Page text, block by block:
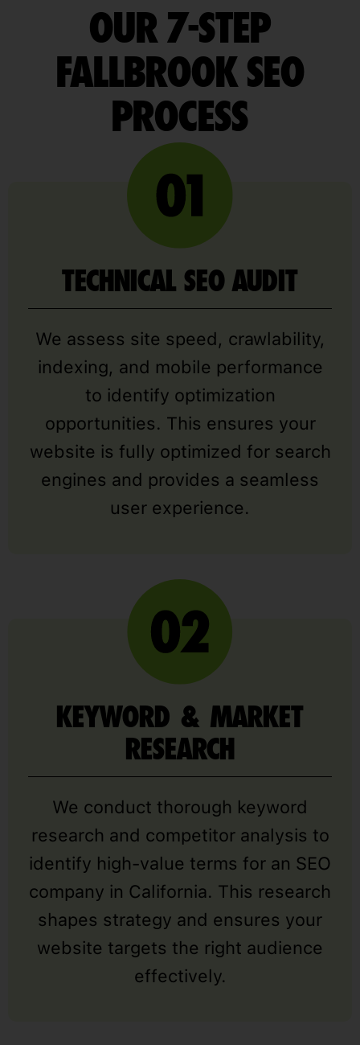
OUR 7-STEP
FALLBROOK SEO
PROCESS
TECHNICAL SEO AUDIT
We assess site speed, crawlability,
indexing, and mobile performance
to identify optimization
opportunities. This ensures your
website is fully optimized for search
engines and provides a seamless
user experience.
KEYWORD & MARKET
RESEARCH
We conduct thorough keyword
research and competitor analysis to
identify high-value terms for an SEO
company in California. This research
shapes strategy and ensures your
website targets the right audience
effectively.